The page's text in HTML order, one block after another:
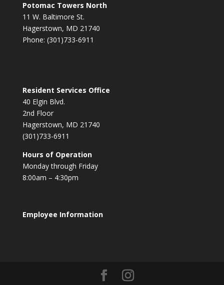
Potomac Towers North
11 W. Baltimore St.
Hagerstown, MD 21740
Phone: (301)733-6911
Resident Services Office
40 Elgin Blvd.
2nd Floor
Hagerstown, MD 21740
(301)733-6911
Hours of Operation
Monday through Friday
8:00am – 4:30pm
Employee Information